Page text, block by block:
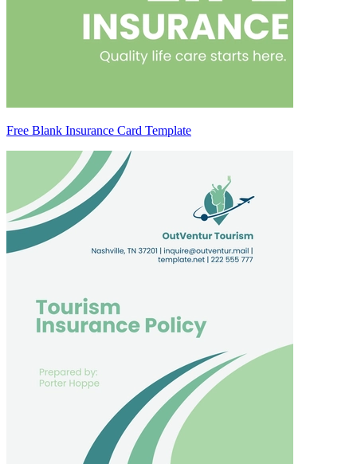
Free Blank Insurance Card Template